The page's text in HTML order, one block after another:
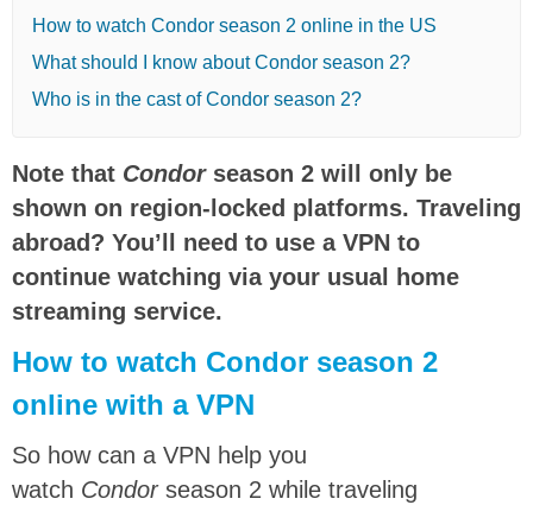
How to watch Condor season 2 online in the US
What should I know about Condor season 2?
Who is in the cast of Condor season 2?
Note that Condorseason 2 will only be
shown on region-locked platforms. Traveling
abroad? You’ll need to use a VPN to
continue watching via your usual home
streaming service.
How to watch Condor season 2
online with a VPN
So how can a VPN help you
watch Condorseason 2 while traveling